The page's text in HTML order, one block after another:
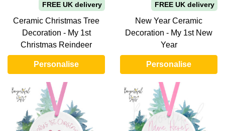
FREE UK delivery
Ceramic Christmas Tree
Decoration - My 1st
Christmas Reindeer
Personalise
FREE UK delivery
New Year Ceramic
Decoration - My 1st New
Year
Personalise